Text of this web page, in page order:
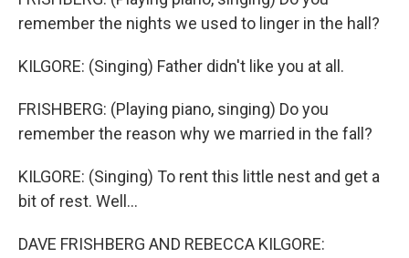
remember the nights we used to linger in the hall?
KILGORE: (Singing) Father didn't like you at all.
FRISHBERG: (Playing piano, singing) Do you
remember the reason why we married in the fall?
KILGORE: (Singing) To rent this little nest and get a
bit of rest. Well...
DAVE FRISHBERG AND REBECCA KILGORE: